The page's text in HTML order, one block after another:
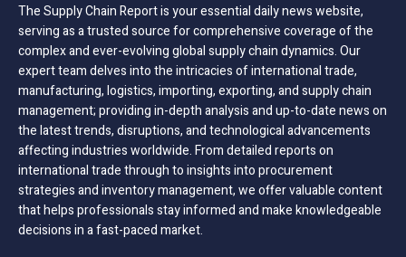
The Supply Chain Report is your essential daily news website,
serving as a trusted source for comprehensive coverage of the
complex and ever-evolving global supply chain dynamics. Our
expert team delves into the intricacies of international trade,
manufacturing, logistics, importing, exporting, and supply chain
management; providing in-depth analysis and up-to-date news on
the latest trends, disruptions, and technological advancements
affecting industries worldwide. From detailed reports on
international trade through to insights into procurement
strategies and inventory management, we offer valuable content
that helps professionals stay informed and make knowledgeable
decisions in a fast-paced market.